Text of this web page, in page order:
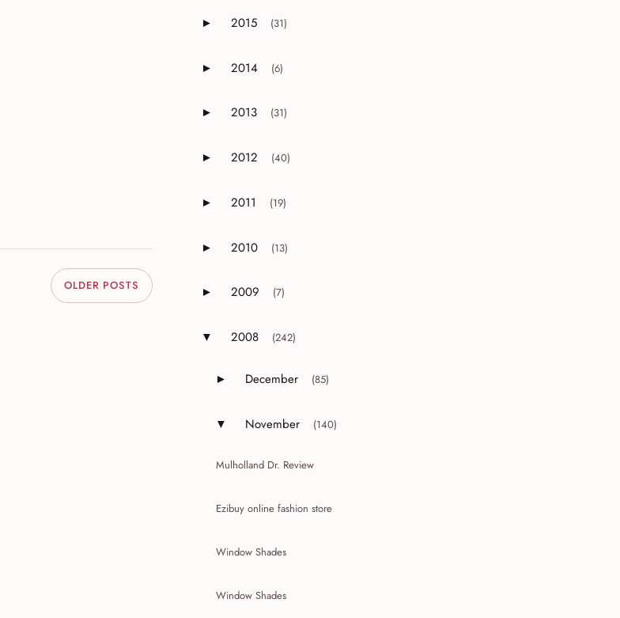
OLDER POSTS
Expand or collapse 2015
► 2015 (31)
Expand or collapse 2014
► 2014 (6)
Expand or collapse 2013
► 2013 (31)
Expand or collapse 2012
► 2012 (40)
Expand or collapse 2011
► 2011 (19)
Expand or collapse 2010
► 2010 (13)
Expand or collapse 2009
► 2009 (7)
Expand or collapse 2008
▼ 2008 (242)
Expand or collapse December
► December (85)
Expand or collapse November
▼ November (140)
Mulholland Dr. Review
Ezibuy online fashion store
Window Shades
Window Shades